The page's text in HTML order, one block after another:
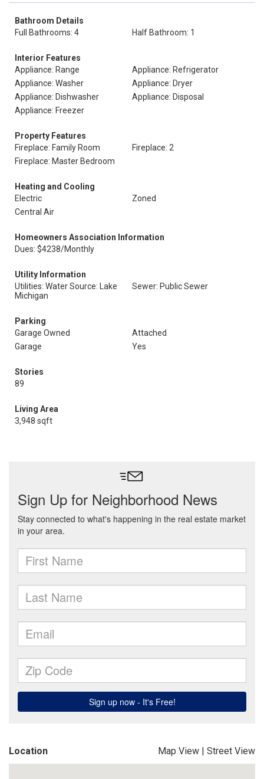
Bathroom Details
Full Bathrooms: 4
Half Bathroom: 1
Interior Features
Appliance: Range
Appliance: Refrigerator
Appliance: Washer
Appliance: Dryer
Appliance: Dishwasher
Appliance: Disposal
Appliance: Freezer
Property Features
Fireplace: Family Room
Fireplace: 2
Fireplace: Master Bedroom
Heating and Cooling
Electric
Zoned
Central Air
Homeowners Association Information
Dues: $4238/Monthly
Utility Information
Utilities: Water Source: Lake
Michigan
Sewer: Public Sewer
Parking
Garage Owned
Attached
Garage
Yes
Stories
89
Living Area
3,948 sqft
Location Map View | Street View